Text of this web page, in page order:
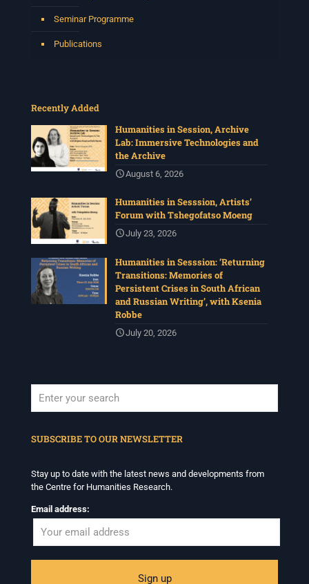
Seminar Programme
Publications
Recently Added
Humanities in Session, Archive
Lab: Immersive Technologies and
the Archive
August 6, 2026
Humanities in Sesssion, Artists’
Forum with Tshegofatso Moeng
July 23, 2026
Humanities in Sesssion: ‘Returning
Transitions: Memories of
Persistent Crises in South African
and Russian Writing’, with Ksenia
Robbe
July 20, 2026
SUBSCRIBE TO OUR NEWSLETTER
Stay up to date with the latest news and developments from
the Centre for Humanities Research.
Email address: